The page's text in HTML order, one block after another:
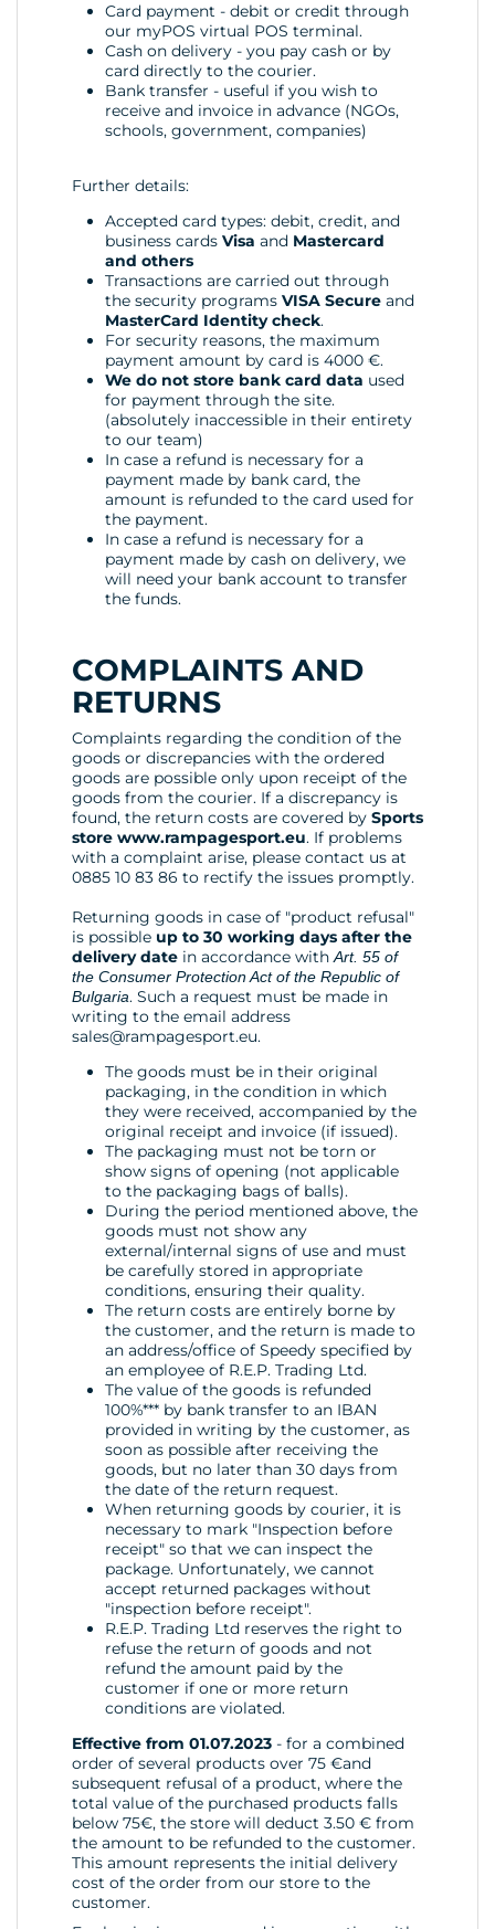
Card payment - debit or credit through
our myPOS virtual POS terminal.
Cash on delivery - you pay cash or by
card directly to the courier.
Bank transfer - useful if you wish to
receive and invoice in advance (NGOs,
schools, government, companies)
Further details:
Accepted card types: debit, credit, and
business cards Visa and Mastercard
and others
Transactions are carried out through
the security programs VISA Secureand
MasterCard Identity check.
For security reasons, the maximum
payment amount by card is 4000 €.
We do not store bank card data used
for payment through the site.
(absolutely inaccessible in their entirety
to our team)
In case a refund is necessary for a
payment made by bank card, the
amount is refunded to the card used for
the payment.
In case a refund is necessary for a
payment made by cash on delivery, we
will need your bank account to transfer
the funds.
COMPLAINTS AND
RETURNS
Complaints regarding the condition of the
goods or discrepancies with the ordered
goods are possible only upon receipt of the
goods from the courier. If a discrepancy is
found, the return costs are covered by Sports
store www.rampagesport.eu. If problems
with a complaint arise, please contact us at
0885 10 83 86 to rectify the issues promptly.
Returning goods in case of "product refusal"
is possible up to 30 working days after the
delivery datein accordance withArt. 55 of
the Consumer Protection Act of the Republic of
Bulgaria. Such a request must be made in
writing to the email address
sales@rampagesport.eu.
The goods must be in their original
packaging, in the condition in which
they were received, accompanied by the
original receipt and invoice (if issued).
The packaging must not be torn or
show signs of opening (not applicable
to the packaging bags of balls).
During the period mentioned above, the
goods must not show any
external/internal signs of use and must
be carefully stored in appropriate
conditions, ensuring their quality.
The return costs are entirely borne by
the customer, and the return is made to
an address/office of Speedy specified by
an employee of R.E.P. Trading Ltd.
The value of the goods is refunded
100%*** by bank transfer to an IBAN
provided in writing by the customer, as
soon as possible after receiving the
goods, but no later than 30 days from
the date of the return request.
When returning goods by courier, it is
necessary to mark "Inspection before
receipt" so that we can inspect the
package. Unfortunately, we cannot
accept returned packages without
"inspection before receipt".
R.E.P. Trading Ltd reserves the right to
refuse the return of goods and not
refund the amount paid by the
customer if one or more return
conditions are violated.
Effective from 01.07.2023- for a combined
order of several products over 75 €and
subsequent refusal of a product, where the
total value of the purchased products falls
below 75€, the store will deduct 3.50 € from
the amount to be refunded to the customer.
This amount represents the initial delivery
cost of the order from our store to the
customer.